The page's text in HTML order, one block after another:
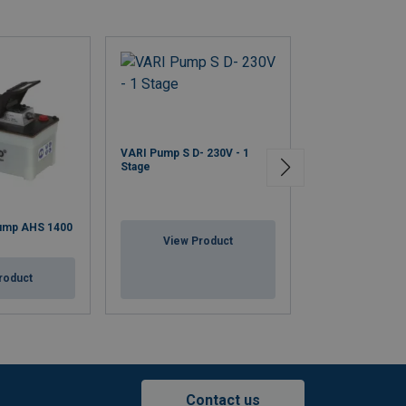
AHS 1400
VARI Pump S D- 230V - 1
Stage
View Product
Contact us